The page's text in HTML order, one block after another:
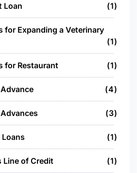
Loan 1
for Expanding a Veterinary
1
for Restaurant 1
4
3
Loans 1
Line of Credit 1